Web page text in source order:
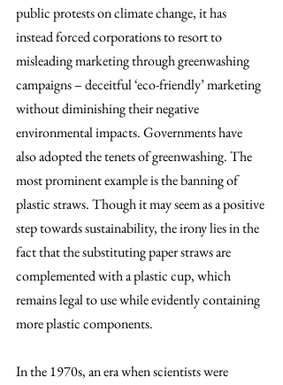
public protests on climate change, it has
instead forced corporations to resort to
misleading marketing through greenwashing
campaigns – deceitful ‘eco-friendly’ marketing
without diminishing their negative
environmental impacts. Governments have
also adopted the tenets of greenwashing. The
most prominent example is the banning of
plastic straws. Though it may seem as a positive
step towards sustainability, the irony lies in the
fact that the substituting paper straws are
complemented with a plastic cup, which
remains legal to use while evidently containing
more plastic components.
In the 1970s, an era when scientists were